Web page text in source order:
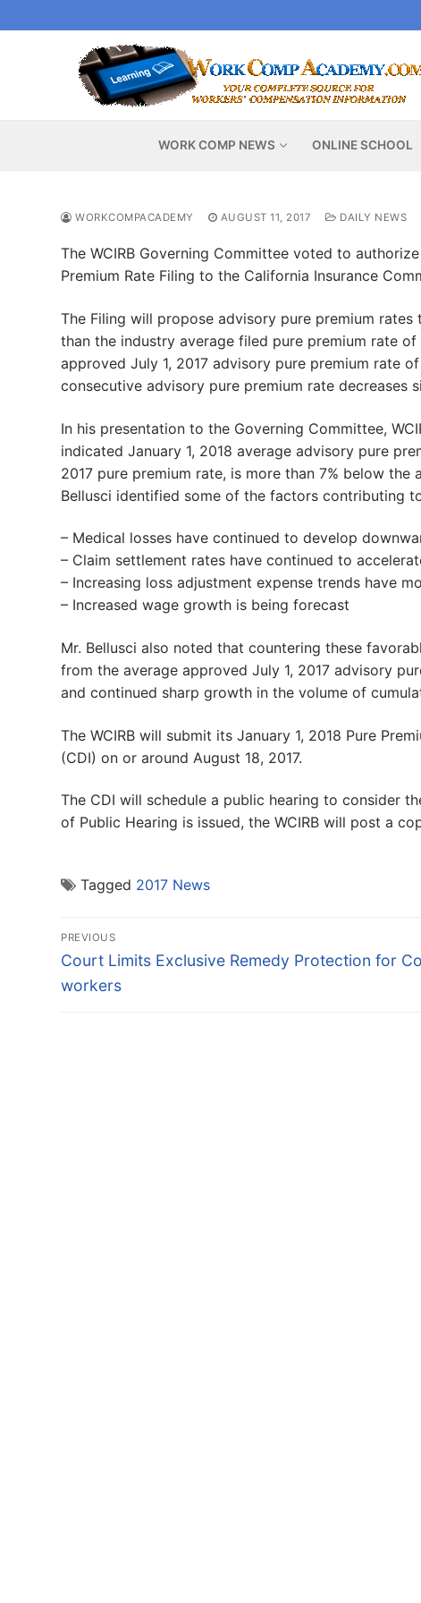
to
WORK COMP NEWS ONLINE SCHOOL
WORKCOMPACADEMY AUGUST 11, 2017 DAILY NEWS
The WCIRB Governing Committee voted to
Premium Rate Filing to the California Insurance
The Filing will propose advisory pure premium
than the industry average filed pure premium rate
approved July 1, 2017 advisory pure premium rate
consecutive advisory pure premium rate decreases
In his presentation to the Governing Committee,
indicated January 1, 2018 average advisory pure
2017 pure premium rate, is more than 7% below the
Bellusci identified some of the factors contributing
– Medical losses have continued to develop
– Claim settlement rates have continued to
– Increasing loss adjustment expense trends have
– Increased wage growth is being forecast
Mr. Bellusci also noted that countering these
from the average approved July 1, 2017 advisory
and continued sharp growth in the volume of
The WCIRB will submit its January 1, 2018 Pure
(CDI) on or around August 18, 2017.
The CDI will schedule a public hearing to consider
of Public Hearing is issued, the WCIRB will post a
Tagged 2017 News
Post
navigation
PREVIOUS
Previous
post:
Court Limits Exclusive Remedy Protection for
workers